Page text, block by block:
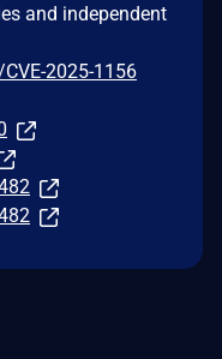
and independent
2025-1156